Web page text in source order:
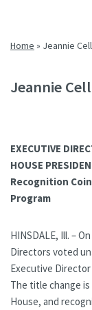
Home » Jeannie
Jeannie
EXECUTIVE
HOUSE
Recognition
Program
HINSDALE, Ill. –
Directors voted
Executive
The title change
House, and